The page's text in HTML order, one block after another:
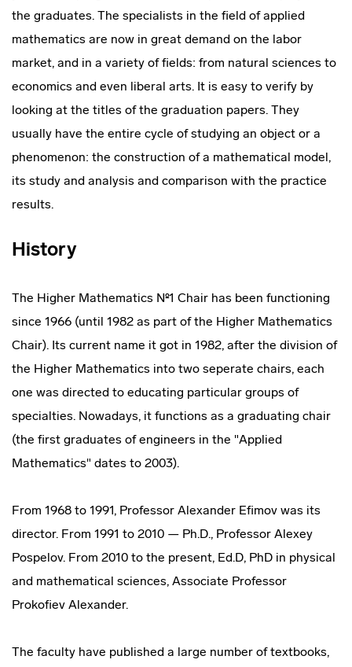
the graduates. The specialists in the field of applied
mathematics are now in great demand on the labor
market, and in a variety of fields: from natural sciences to
economics and even liberal arts. It is easy to verify by
looking at the titles of the graduation papers. They
usually have the entire cycle of studying an object or a
phenomenon: the construction of a mathematical model,
its study and analysis and comparison with the practice
results.
History
The Higher Mathematics №1 Chair has been functioning
since 1966 (until 1982 as part of the Higher Mathematics
Chair). Its current name it got in 1982, after the division of
the Higher Mathematics into two seperate chairs, each
one was directed to educating particular groups of
specialties. Nowadays, it functions as a graduating chair
(the first graduates of engineers in the "Applied
Mathematics" dates to 2003).
From 1968 to 1991, Professor Alexander Efimov was its
director. From 1991 to 2010 — Ph.D., Professor Alexey
Pospelov. From 2010 to the present, Ed.D, PhD in physical
and mathematical sciences, Associate Professor
Prokofiev Alexander.
The faculty have published a large number of textbooks,